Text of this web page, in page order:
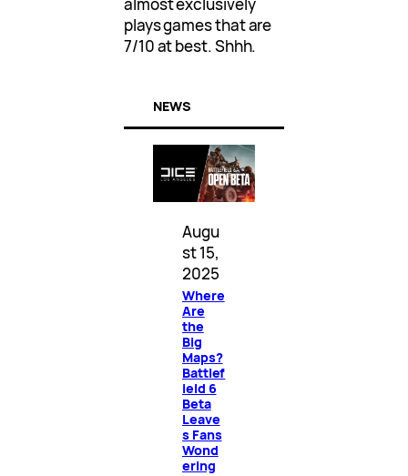
plays games that are
7/10 at best. Shhh.
NEWS
Augu
st 15,
2025
Where
Are
the
Big
Maps?
Battlef
ield 6
Beta
Leave
s Fans
Wond
ering